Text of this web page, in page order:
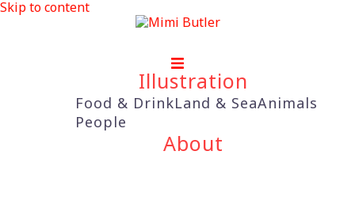
Skip to content
Illustration
Food & DrinkLand & SeaAnimals
People
About